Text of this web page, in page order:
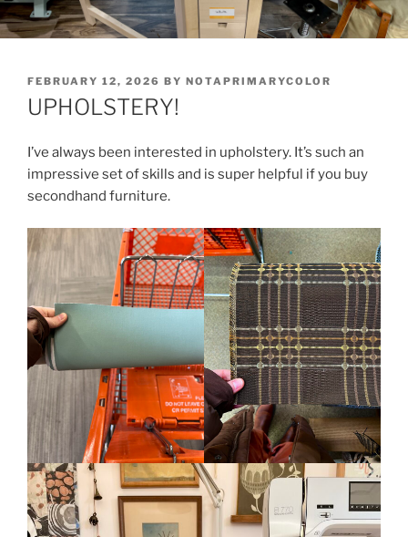
POSTED
ON
FEBRUARY 12, 2026 BY NOTAPRIMARYCOLOR
UPHOLSTERY!
I’ve always been interested in upholstery. It’s such an
impressive set of skills and is super helpful if you buy
secondhand furniture.